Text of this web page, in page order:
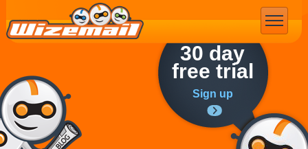
30 day
free trial
Sign up